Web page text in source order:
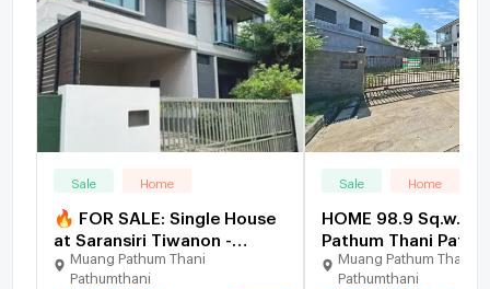
Sale Home
🔥 FOR SALE: Single House
at Saransiri Tiwanon -
Chaengwattana. Prime
location near Don Mueang.
Muang Pathum Thani
Pathumthani
Sale Home
HOME 98.9 Sq.w.
Pathum Thani
for 8.7M
Muang Pathum Thani
Pathumthani